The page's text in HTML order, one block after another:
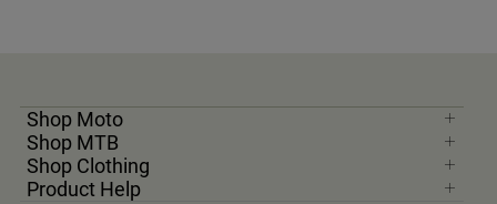
Shop Moto
Shop MTB
Shop Clothing
Product Help